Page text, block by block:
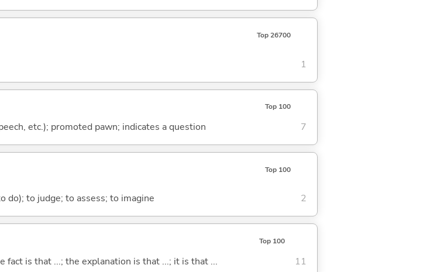
Top 26700
1
Top 100
etc.); promoted pawn; indicates a question 7
Top 100
do); to judge; to assess; to imagine 2
Top 100
is that ...; the explanation is that ...; it is that ... 11